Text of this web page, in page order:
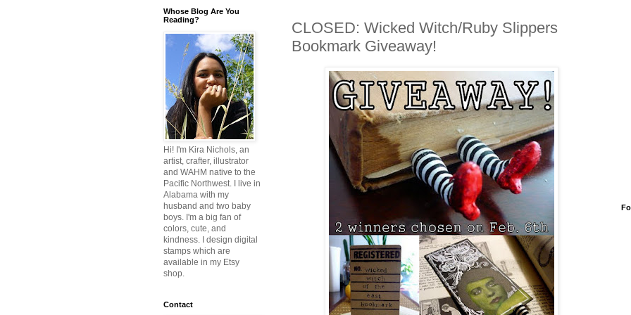
CLOSED: Wicked Witch/Ruby Slippers
Bookmark Giveaway!
Whose Blog Are You
Reading?
Hi! I'm Kira Nichols, an
artist, crafter, illustrator
and WAHM native to the
Pacific Northwest. I live in
Alabama with my
husband and two baby
boys. I'm a big fan of
colors, cute, and
kindness. I design digital
stamps which are
available in my Etsy
shop.
Contact